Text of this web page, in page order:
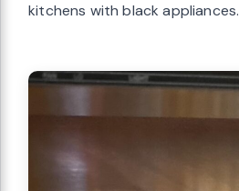
kitchens with black appliances.